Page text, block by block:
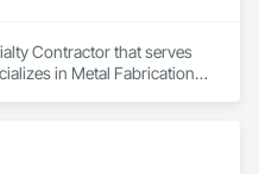
Contractor that serves
in Metal Fabrications,